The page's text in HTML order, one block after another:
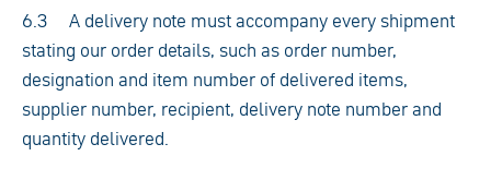
6.3 A delivery note must accompany every shipment
stating our order details, such as order number,
designation and item number of delivered items,
supplier number, recipient, delivery note number and
quantity delivered.